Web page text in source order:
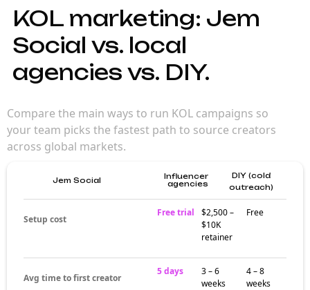
KOL marketing: Jem
Social vs. local
agencies vs. DIY.
Compare the main ways to run KOL campaigns so
your team picks the fastest path to source creators
across global markets.
Jem Social
Influencer
agencies
DIY (cold
outreach)
Setup cost
Free trial
$2,500 –
$10K
retainer
Free
Avg time to first creator
5 days
3 – 6
weeks
4 – 8
weeks